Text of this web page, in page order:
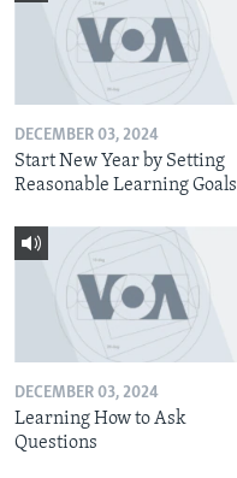
DECEMBER 03, 2024
Start New Year by Setting
Reasonable Learning Goals
DECEMBER 03, 2024
Learning How to Ask
Questions